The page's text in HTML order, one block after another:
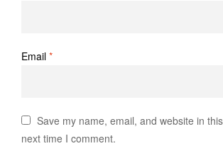
Email *
Save my name, email, and website in
next time I comment.